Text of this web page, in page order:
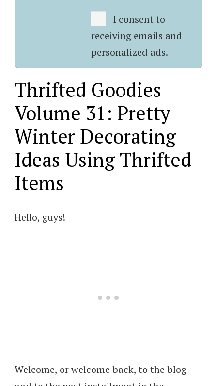
I consent to
receiving emails and
personalized ads.
Thrifted Goodies
Volume 31: Pretty
Winter Decorating
Ideas Using Thrifted
Items
Hello, guys!
Welcome, or welcome back, to the blog